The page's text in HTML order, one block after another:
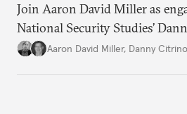
Join Aaron David Miller as
National Security Studies’
wide-ranging conversation
Aaron David Miller, Danny